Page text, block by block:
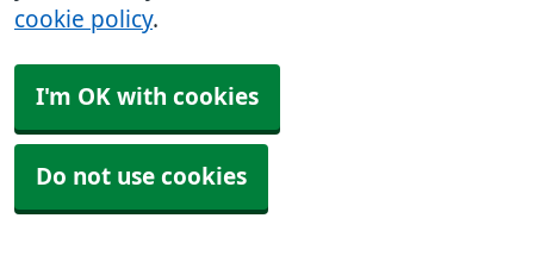
cookie policy.
I'm OK with cookies
Do not use cookies